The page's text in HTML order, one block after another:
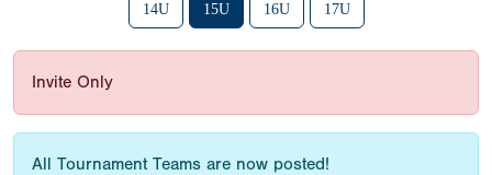
14U 15U 16U 17U
Invite Only
All Tournament Teams are now posted!